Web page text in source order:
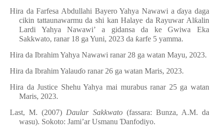
Hira da Farfesa Abdullahi Bayero Yahya Nawawi aɗaya daga
cikin tattaunawarmu da shi kan Halaye da Rayuwar Alƙalin
Lardi Yahya Nawawi’ a gidansa da ke Gwiwa Eka
Sakkwato, ranar 18 ga Yuni, 2023 da ƙarfe 5 yamma.
Hira da Ibrahim Yahya Nawawi ranar 28 ga watan Mayu, 2023.
Hira da Ibrahim Yalauɗo ranar 26 ga watan Maris, 2023.
Hira da Justice Shehu Yahya mai murabus ranar 25 ga watan
Maris, 2023.
Last, M. (2007) Daular Sakkwato (fassara: Bunza, A.M. da
wasu). Sokoto: Jami’ar UsmanuƊanfodiyo.